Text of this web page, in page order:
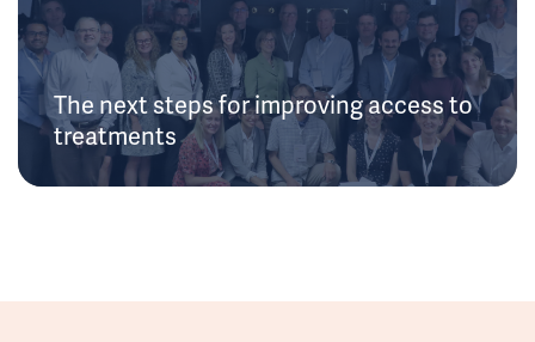
The next steps for improving access to
treatments